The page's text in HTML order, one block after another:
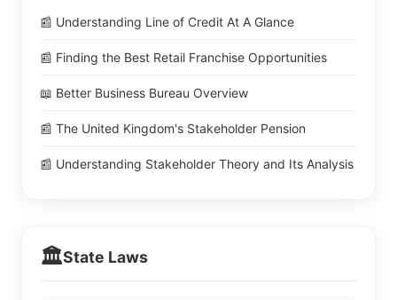
📰 Understanding Line of Credit At A Glance
📰 Finding the Best Retail Franchise Opportunities
📖 Better Business Bureau Overview
📰 The United Kingdom's Stakeholder Pension
📰 Understanding Stakeholder Theory and Its Analysis
🏛️State Laws